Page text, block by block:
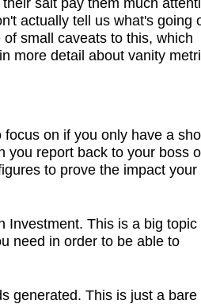
salt pay them much
actually tell us what's going
small caveats to this, which
more detail about vanity
on if you only have a
you report back to your boss
to prove the impact your
Investment. This is a big topic
need in order to be able to
generated. This is just a bare